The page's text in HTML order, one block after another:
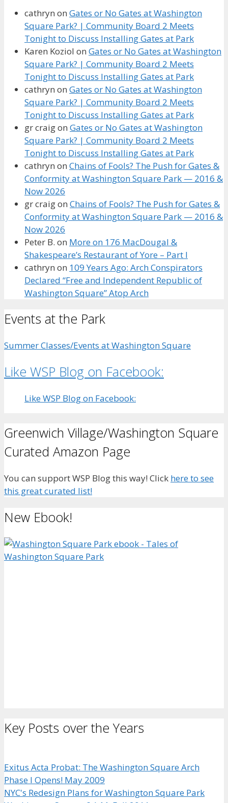
cathryn on Gates or No Gates at Washington
Square Park? | Community Board 2 Meets
Tonight to Discuss Installing Gates at Park
Karen Koziol on Gates or No Gates at Washington
Square Park? | Community Board 2 Meets
Tonight to Discuss Installing Gates at Park
cathryn on Gates or No Gates at Washington
Square Park? | Community Board 2 Meets
Tonight to Discuss Installing Gates at Park
gr craigon Gates or No Gates at Washington
Square Park? | Community Board 2 Meets
Tonight to Discuss Installing Gates at Park
cathryn on Chains of Fools? The Push for Gates &
Conformity at Washington Square Park — 2016 &
Now 2026
gr craigon Chains of Fools? The Push for Gates &
Conformity at Washington Square Park — 2016 &
Now 2026
Peter B. on More on 176 MacDougal &
Shakespeare’s Restaurant of Yore – Part I
cathryn on 109 Years Ago: Arch Conspirators
Declared “Free and Independent Republic of
Washington Square” Atop Arch
Events at the Park
Summer Classes/Events at Washington Square
Like WSP Blog on Facebook:
Like WSP Blog on Facebook:
Greenwich Village/Washington Square
Curated Amazon Page
You can support WSP Blog this way! Click here to see
this great curated list!
New Ebook!
Key Posts over the Years
Exitus Acta Probat: The Washington Square Arch
Phase I Opens! May 2009
NYC's Redesign Plans for Washington Square Park